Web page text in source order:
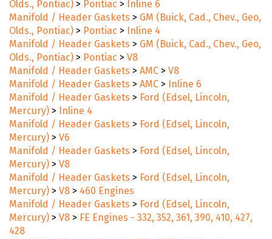
Olds., Pontiac) > Pontiac > Inline 6
Manifold / Header Gaskets > GM (Buick, Cad., Chev., Geo,
Olds., Pontiac) > Pontiac > Inline 4
Manifold / Header Gaskets > GM (Buick, Cad., Chev., Geo,
Olds., Pontiac) > Pontiac > V8
Manifold / Header Gaskets > AMC > V8
Manifold / Header Gaskets > AMC > Inline 6
Manifold / Header Gaskets > Ford (Edsel, Lincoln,
Mercury) > Inline 4
Manifold / Header Gaskets > Ford (Edsel, Lincoln,
Mercury) > V6
Manifold / Header Gaskets > Ford (Edsel, Lincoln,
Mercury) > V8
Manifold / Header Gaskets > Ford (Edsel, Lincoln,
Mercury) > V8 > 460 Engines
Manifold / Header Gaskets > Ford (Edsel, Lincoln,
Mercury) > V8 > FE Engines - 332, 352, 361, 390, 410, 427,
428